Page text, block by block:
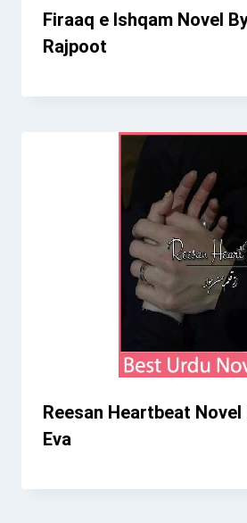
Firaaq e Ishqam Novel
Rajpoot
Reesan Heartbeat Novel
Eva